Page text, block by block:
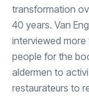
transformation
40 years. Van
interviewed more
people for the
aldermen to
restaurateurs to